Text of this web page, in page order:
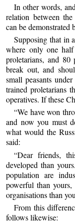
In other words,
relation between
can be
Supposing that in
where only one
proletarians, and 80
break out, and
small peasants
trained proletarians
operatives. If these
“We have won
and now you must
what would the
said:
“Dear friends,
developed than
population are
powerful than
organisations than
From this
follows likewise: